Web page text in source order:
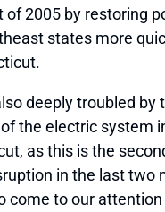
of 2005 by restoring
states more
deeply troubled by
the electric system
as this is the
in the last two
come to our